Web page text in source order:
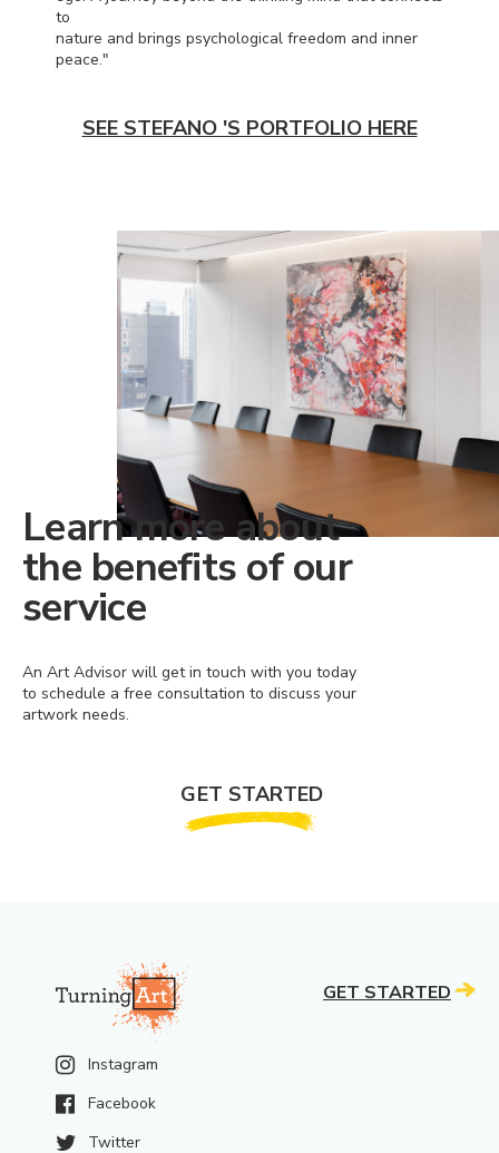
to
nature and brings psychological freedom and inner
peace."
SEE STEFANO 'S PORTFOLIO HERE
Learn more about
the benefits of our
service
An Art Advisor will get in touch with you today
to schedule a free consultation to discuss your
artwork needs.
GET STARTED
Instagram
Facebook
Twitter
GET STARTED